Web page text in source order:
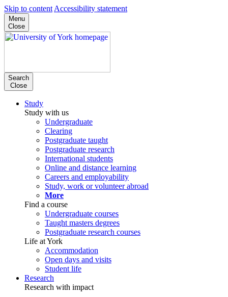
Skip to content Accessibility statement
Menu
Close
Search
Close
Study
Study with us
Undergraduate
Clearing
Postgraduate taught
Postgraduate research
International students
Online and distance learning
Careers and employability
Study, work or volunteer abroad
More
Find a course
Undergraduate courses
Taught masters degrees
Postgraduate research courses
Life at York
Accommodation
Open days and visits
Student life
Research
Research with impact